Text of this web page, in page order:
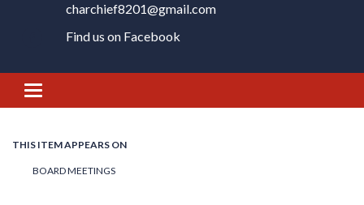
charchief8201@gmail.com
Find us on Facebook
Toggle
navigation
THIS ITEM APPEARS ON
BOARD MEETINGS